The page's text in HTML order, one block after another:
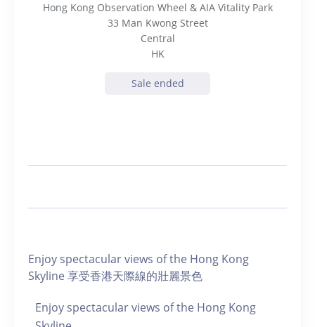
Hong Kong Observation Wheel & AIA Vitality Park
33 Man Kwong Street
Central
HK
Sale ended
Enjoy spectacular views of the Hong Kong
Skyline 享受香港天際線的壯麗景色
Enjoy spectacular views of the Hong Kong